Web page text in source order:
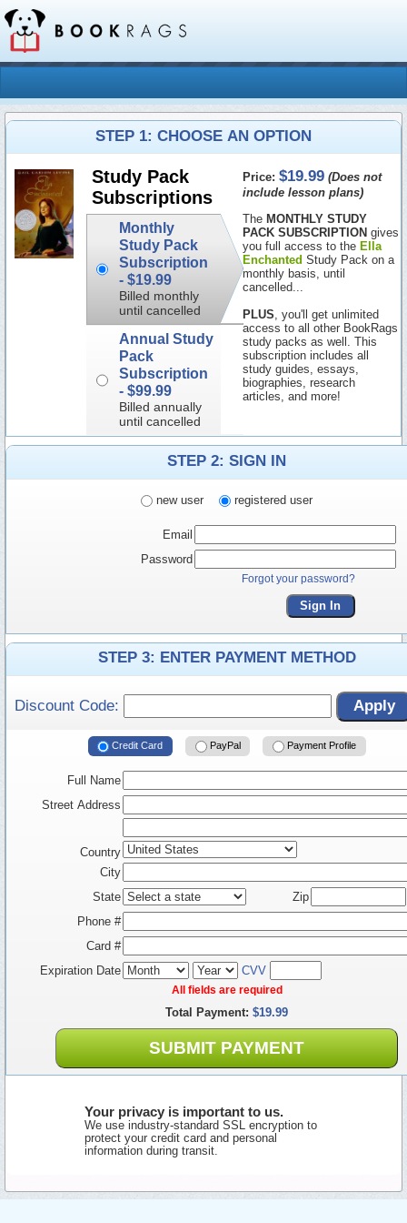
STEP 1: CHOOSE AN OPTION
Study Pack
Subscriptions
Monthly
Study Pack
Subscription
- $19.99
Billed monthly
until cancelled
Annual Study
Pack
Subscription
- $99.99
Billed annually
until cancelled
Price:$19.99 (Does not
include lesson plans)
The MONTHLY STUDY
PACK SUBSCRIPTION gives
you full access to the Ella
Enchanted Study Pack on a
monthly basis, until
cancelled...
PLUS , you'll get unlimited
access to all other BookRags
study packs as well. This
subscription includes all
study guides, essays,
biographies, research
articles, and more!
STEP 2: SIGN IN
new user registered user
Email
Password
Forgot your password?
Sign In
STEP 3: ENTER PAYMENT METHOD
Discount Code: Apply
Credit Card PayPal Payment Profile
Full Name
Street Address
Country
City
State
Zip
Phone #
Card #
Expiration Date
CVV
All fields are required
Total Payment: $19.99
SUBMIT PAYMENT
Your privacy is important to us.
We use industry-standard SSL encryption to
protect your credit card and personal
information during transit.